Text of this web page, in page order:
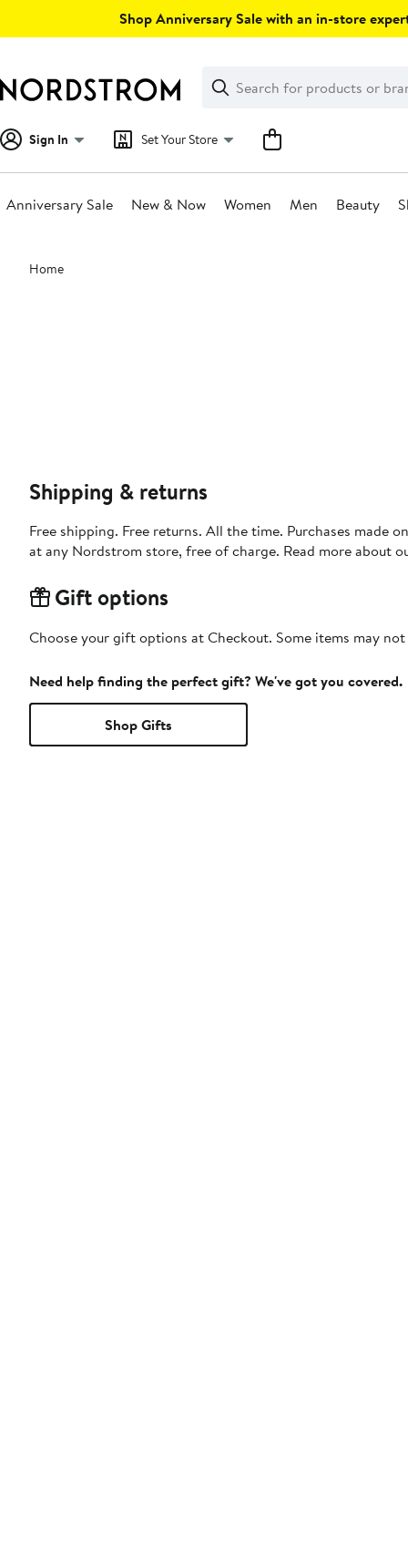
Shop Anniversary Sale with an in-store
Search
Clear
Clear
Search
Sign In Set Your Store
Anniversary Sale New & Now Women Men Beauty
Main
content
Home
Shipping & returns
Free shipping. Free returns. All the time. Purchases made
at any Nordstrom store, free of charge. Read more about
Gift options
Choose your gift options at Checkout. Some items may
Need help finding the perfect gift? We've got you covered.
Shop Gifts